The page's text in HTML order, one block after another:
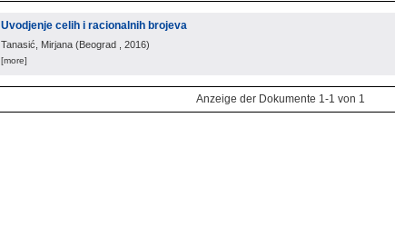
Uvodjenje celih i racionalnih brojeva
Tanasić, Mirjana (Beograd , 2016)
[more]
Anzeige der Dokumente 1-1 von 1